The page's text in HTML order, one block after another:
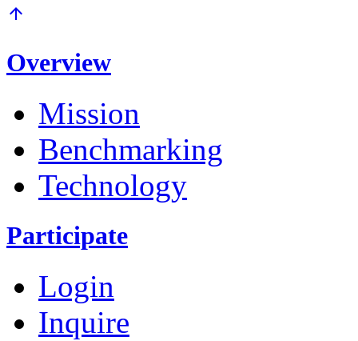
arrow_upward
Overview
Mission
Benchmarking
Technology
Participate
Login
Inquire